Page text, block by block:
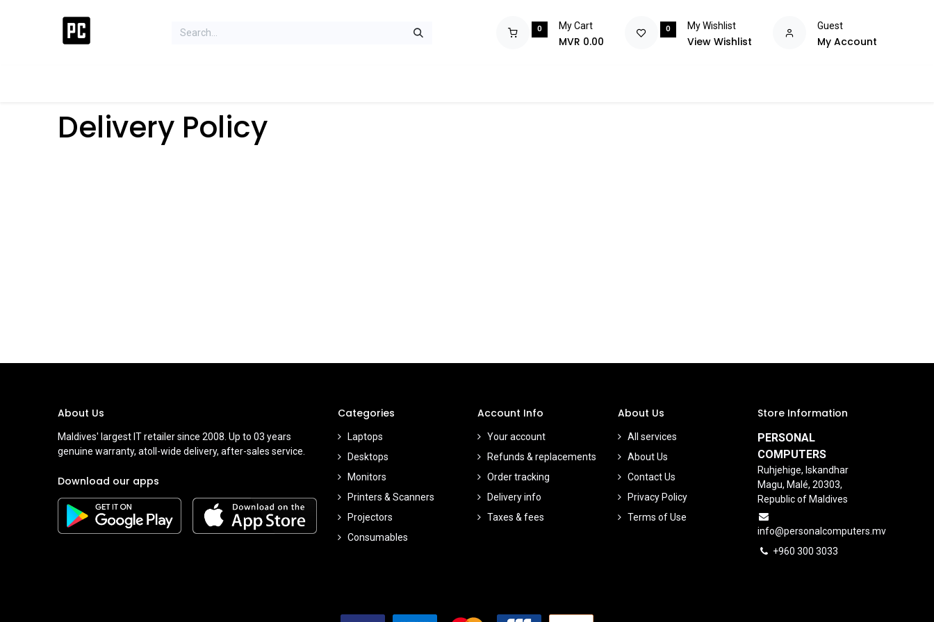
0 My Cart
MVR 0.00
0 My Wishlist
View Wishlist
Guest
My Account
Delivery Policy
About Us
Maldives' largest IT retailer since 2008. Up to 03 years
genuine warranty, atoll-wide delivery, after-sales service.
Download our apps
Categories
Laptops
Desktops
Monitors
Printers & Scanners
Projectors
Consumables
Account Info
Your account
Refunds & replacements
Order tracking
Delivery info
Taxes & fees
About Us
All services
About Us
Contact Us
Privacy Policy
Terms of Use
Store Information
PERSONAL
COMPUTERS
Ruhjehige, Iskandhar
Magu, Malé, 20303,
Republic of Maldives
info@personalcomputers.mv
+960 300 3033